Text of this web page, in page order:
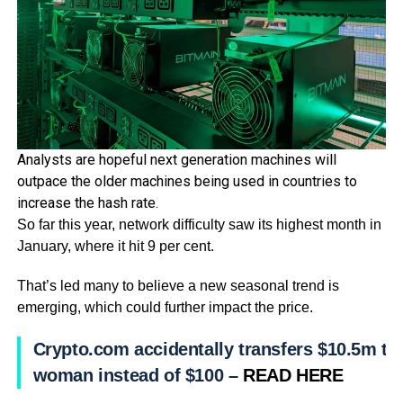
Analysts are hopeful next generation machines will
outpace the older machines being used in countries to
increase the hash rate.
So far this year, network difficulty saw its highest month in
January, where it hit 9 per cent.
That’s led many to believe a new seasonal trend is
emerging, which could further impact the price.
Crypto.com accidentally transfers $10.5m to
woman instead of $100 – READ HERE